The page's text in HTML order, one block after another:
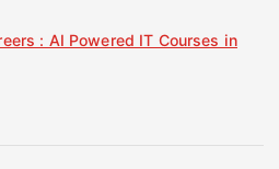
: AI Powered IT Courses in